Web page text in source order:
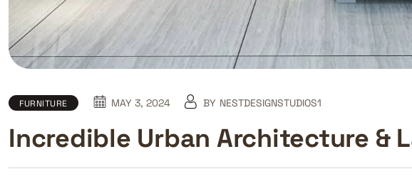
FURNITURE MAY 3, 2024 BY NESTDESIGNSTUDIOS1
Incredible Urban Architecture &